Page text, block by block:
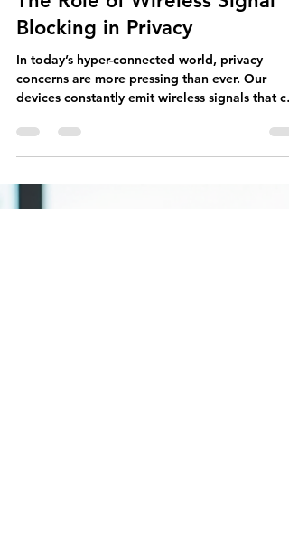
faradaybags
4 min read
The Role of Wireless Signal
Blocking in Privacy
concerns are more pressing than ever. Our
devices constantly emit wireless signals that